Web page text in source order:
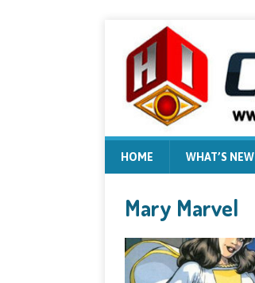
HOME WHAT’S NEW
Mary Marvel